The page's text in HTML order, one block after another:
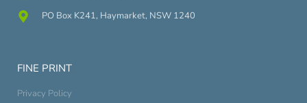
PO Box K241, Haymarket, NSW 1240
FINE PRINT
Privacy Policy